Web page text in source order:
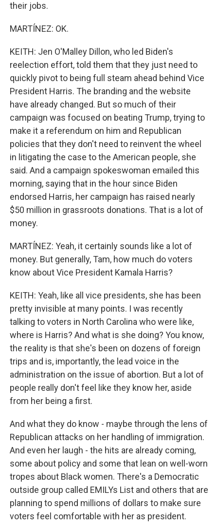
their jobs.
MARTÍNEZ: OK.
KEITH: Jen O'Malley Dillon, who led Biden's
reelection effort, told them that they just need to
quickly pivot to being full steam ahead behind Vice
President Harris. The branding and the website
have already changed. But so much of their
campaign was focused on beating Trump, trying to
make it a referendum on him and Republican
policies that they don't need to reinvent the wheel
in litigating the case to the American people, she
said. And a campaign spokeswoman emailed this
morning, saying that in the hour since Biden
endorsed Harris, her campaign has raised nearly
$50 million in grassroots donations. That is a lot of
money.
MARTÍNEZ: Yeah, it certainly sounds like a lot of
money. But generally, Tam, how much do voters
know about Vice President Kamala Harris?
KEITH: Yeah, like all vice presidents, she has been
pretty invisible at many points. I was recently
talking to voters in North Carolina who were like,
where is Harris? And what is she doing? You know,
the reality is that she's been on dozens of foreign
trips and is, importantly, the lead voice in the
administration on the issue of abortion. But a lot of
people really don't feel like they know her, aside
from her being a first.
And what they do know - maybe through the lens of
Republican attacks on her handling of immigration.
And even her laugh - the hits are already coming,
some about policy and some that lean on well-worn
tropes about Black women. There's a Democratic
outside group called EMILYs List and others that are
planning to spend millions of dollars to make sure
voters feel comfortable with her as president.